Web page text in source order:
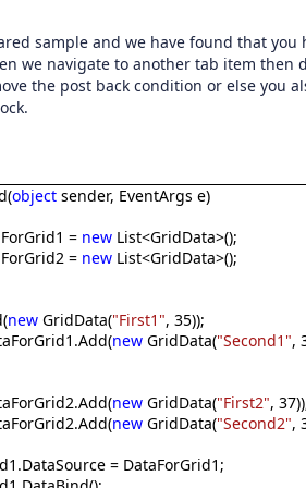
sample and we have found that
we navigate to another tab item then
the post back condition or else you
object sender, EventArgs e)
= new List<GridData>();
= new List<GridData>();
new GridData("First1", 35));
new GridData("Second1",
new GridData("First2",
new GridData("Second2",
= DataForGrid1;